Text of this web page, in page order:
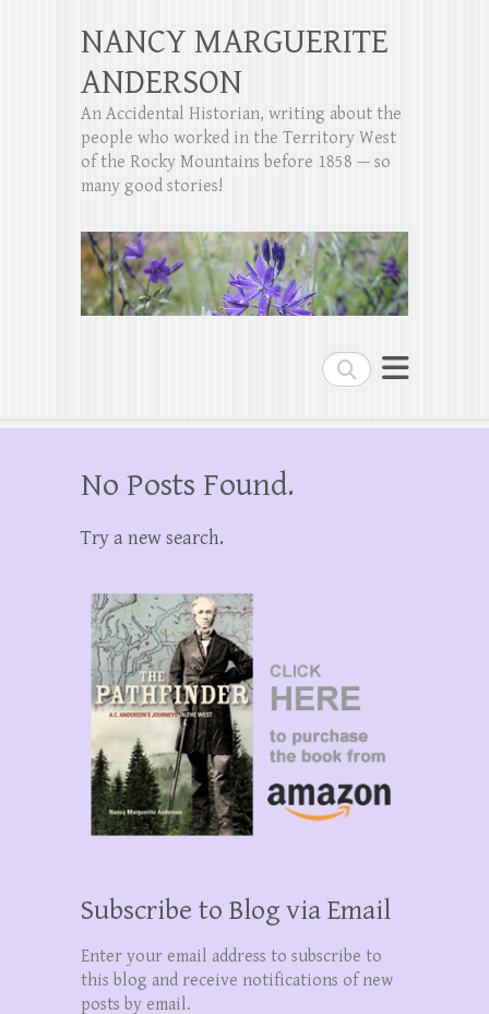
Search
NANCY MARGUERITE
ANDERSON
An Accidental Historian, writing about the
people who worked in the Territory West
of the Rocky Mountains before 1858 — so
many good stories!
No Posts Found.
Try a new search.
Subscribe to Blog via Email
Enter your email address to subscribe to
this blog and receive notifications of new
posts by email.